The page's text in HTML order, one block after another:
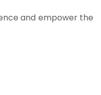
and empower the